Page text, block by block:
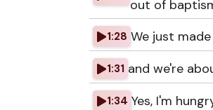
out of
1:28 We just
1:31 and we're
1:34 Yes, I'm